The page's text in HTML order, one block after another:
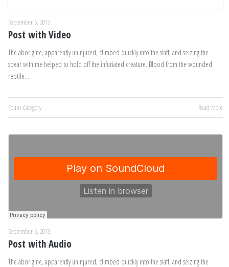
September 6, 2013
Post with Video
The aborigine, apparently uninjured, climbed quickly into the skiff, and seizing the
spear with me helped to hold off the infuriated creature. Blood from the wounded
reptile…
Fount Category Read More
September 5, 2013
Post with Audio
The aborigine, apparently uninjured, climbed quickly into the skiff, and seizing the